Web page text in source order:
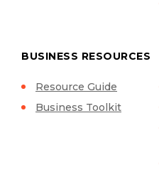
BUSINESS RESOURCES
Resource Guide
Business Toolkit